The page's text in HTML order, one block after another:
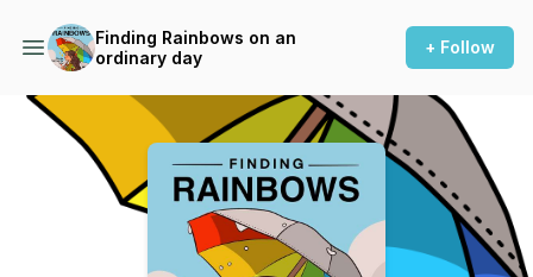
Finding Rainbows on an
ordinary day
+ Follow
Podcast Background Image